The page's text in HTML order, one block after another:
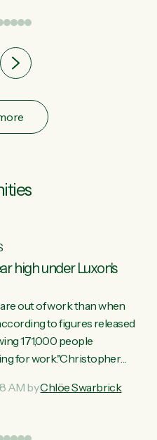
high under Luxon's
out of work than when
to figures released
171,000 people
for work."Christopher
Political tit for tat aside,
AM byChlöe Swarbrick